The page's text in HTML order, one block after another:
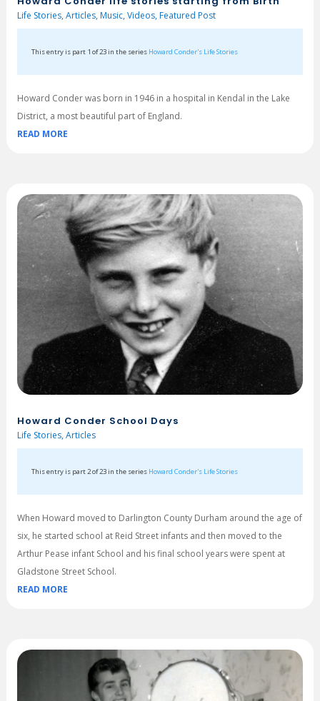
Life Stories,Articles, Music,Videos, Featured Post
This entry is part 1 of 23 in the series Howard Conder's Life Stories
Howard Conder was born in 1946 in a hospital in Kendal in the Lake
District, a most beautiful part of England.
READ MORE
Howard Conder School Days
Life Stories,Articles
This entry is part 2 of 23 in the series Howard Conder's Life Stories
When Howard moved to Darlington County Durham around the age of
six, he started school at Reid Street infants and then moved to the
Arthur Pease infant School and his final school years were spent at
Gladstone Street School.
READ MORE